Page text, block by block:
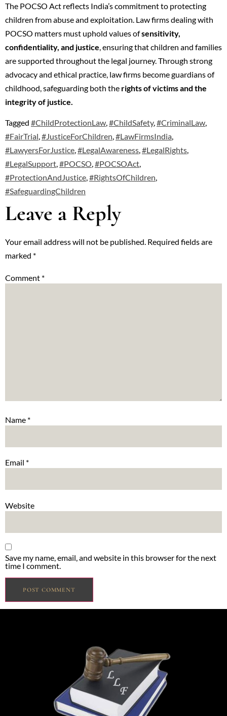
The POCSO Act reflects India’s commitment to protecting
children from abuse and exploitation. Law firms dealing with
POCSO matters must uphold values ofsensitivity,
confidentiality, and justice, ensuring that children and families
are supported throughout the legal journey. Through strong
advocacy and ethical practice, law firms become guardians of
childhood, safeguarding both the rights of victims and the
integrity of justice.
Tagged #ChildProtectionLaw,#ChildSafety,#CriminalLaw,
#FairTrial,#JusticeForChildren,#LawFirmsIndia,
#LawyersForJustice,#LegalAwareness,#LegalRights,
#LegalSupport,#POCSO,#POCSOAct,
#ProtectionAndJustice,#RightsOfChildren,
#SafeguardingChildren
Leave a Reply
Your email address will not be published. Required fields are
marked *
Comment *
Name *
Email *
Website
Save my name, email, and website in this browser for the next
time I comment.